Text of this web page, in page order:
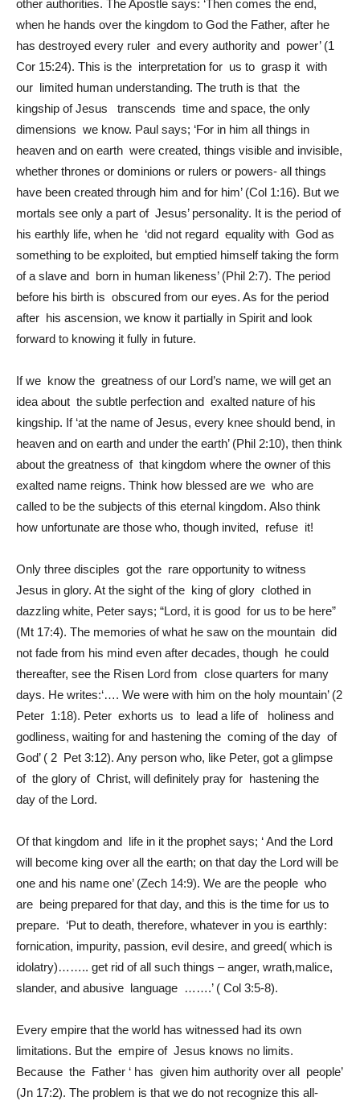
other authorities. The Apostle says: ‘Then comes the end,
when he hands over the kingdom to God the Father, after he
has destroyed every ruler and every authority and power’ (1
Cor 15:24). This is the interpretation for us to grasp it with
our limited human understanding. The truth is that the
kingship of Jesus transcends time and space, the only
dimensions we know. Paul says; ‘For in him all things in
heaven and on earth were created, things visible and invisible,
whether thrones or dominions or rulers or powers- all things
have been created through him and for him’ (Col 1:16). But we
mortals see only a part of Jesus’ personality. It is the period of
his earthly life, when he ‘did not regard equality with God as
something to be exploited, but emptied himself taking the form
of a slave and born in human likeness’ (Phil 2:7). The period
before his birth is obscured from our eyes. As for the period
after his ascension, we know it partially in Spirit and look
forward to knowing it fully in future.
If we know the greatness of our Lord’s name, we will get an
idea about the subtle perfection and exalted nature of his
kingship. If ‘at the name of Jesus, every knee should bend, in
heaven and on earth and under the earth’ (Phil 2:10), then think
about the greatness of that kingdom where the owner of this
exalted name reigns. Think how blessed are we who are
called to be the subjects of this eternal kingdom. Also think
how unfortunate are those who, though invited, refuse it!
Only three disciples got the rare opportunity to witness
Jesus in glory. At the sight of the king of glory clothed in
dazzling white, Peter says; “Lord, it is good for us to be here”
(Mt 17:4). The memories of what he saw on the mountain did
not fade from his mind even after decades, though he could
thereafter, see the Risen Lord from close quarters for many
days. He writes:‘…. We were with him on the holy mountain’ (2
Peter 1:18). Peter exhorts us to lead a life of holiness and
godliness, waiting for and hastening the coming of the day of
God’ ( 2 Pet 3:12). Any person who, like Peter, got a glimpse
of the glory of Christ, will definitely pray for hastening the
day of the Lord.
Of that kingdom and life in it the prophet says; ‘ And the Lord
will become king over all the earth; on that day the Lord will be
one and his name one’ (Zech 14:9). We are the people who
are being prepared for that day, and this is the time for us to
prepare. ‘Put to death, therefore, whatever in you is earthly:
fornication, impurity, passion, evil desire, and greed( which is
idolatry)…….. get rid of all such things – anger, wrath,malice,
slander, and abusive language …….’ ( Col 3:5-8).
Every empire that the world has witnessed had its own
limitations. But the empire of Jesus knows no limits.
Because the Father ‘ has given him authority over all people’
(Jn 17:2). The problem is that we do not recognize this all-